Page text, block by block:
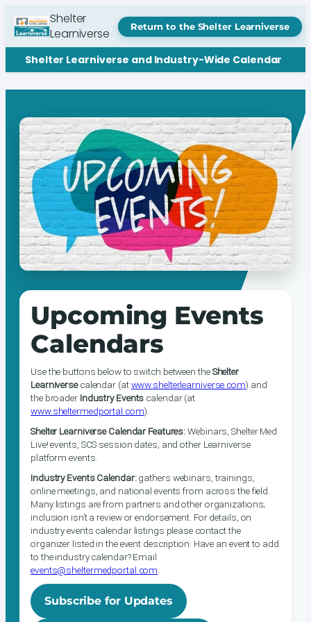
Shelter
Learniverse
Return to the Shelter Learniverse
Shelter Learniverse and Industry-Wide Calendar
Upcoming Events
Calendars
Use the buttons below to switch between theShelter
Learniversecalendar (atwww.shelterlearniverse.com) and
the broader Industry Events calendar (at
www.sheltermedportal.com).
Shelter Learniverse Calendar Features:Webinars, Shelter Med
Live! events, SCS session dates, and other Learniverse
platform events.
Industry Events Calendar:gathers webinars, trainings,
online meetings, and national events from across the field.
Many listings are from partners and other organizations;
inclusion isn’t a review or endorsement. For details, on
industry events calendar listings please contact the
organizer listed in the event description. Have an event to add
to the industry calendar? Email
events@sheltermedportal.com
Subscribe for Updates